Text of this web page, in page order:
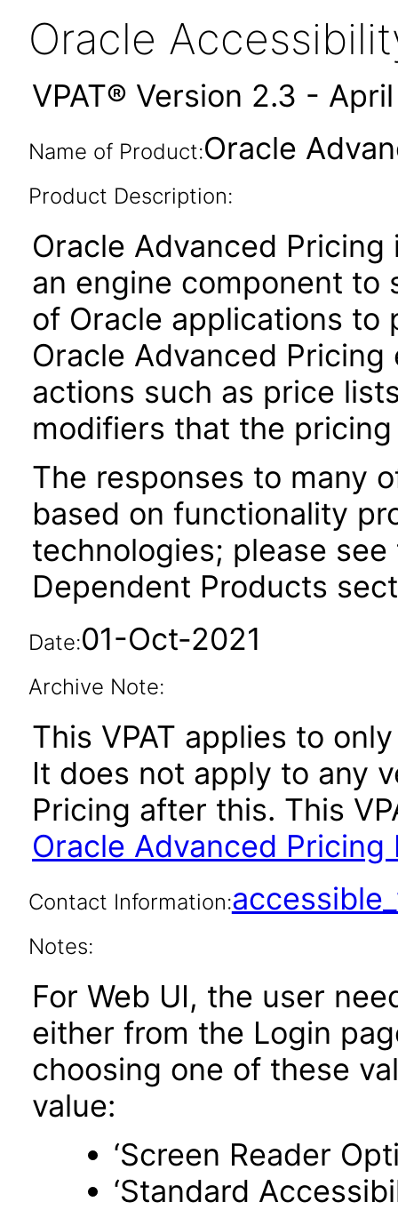
Oracle
VPAT® Version 2.3 -
Name of Product:Oracle
Product Description:
Oracle Advanced
an engine component to
of Oracle applications to
Oracle Advanced
actions such as price
modifiers that the
The responses to many
based on functionality
technologies; please
Dependent Products
Date:01-Oct-2021
Archive Note:
This VPAT applies to
It does not apply to any
Pricing after this. This
Oracle Advanced Pricing
Contact Information:
Notes:
For Web UI, the user
either from the Login
choosing one of these
value:
‘Screen Reader
‘Standard